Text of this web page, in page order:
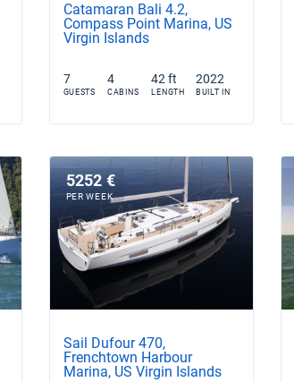
Catamaran Bali 4.2,
Compass Point Marina, US
Virgin Islands
7
GUESTS
4
CABINS
42 ft
LENGTH
2022
BUILT IN
5252 €
PER WEEK
Sail Dufour 470,
Frenchtown Harbour
Marina, US Virgin Islands